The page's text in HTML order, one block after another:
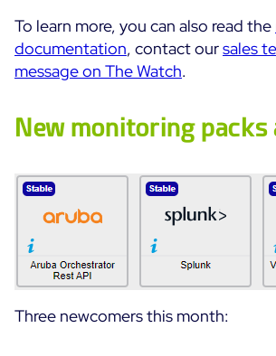
Use cases
Cloud Monitoring
IT & OT Convergence
Observability
Customer Stories
Logistics & Retail
Education
Public
All
Technologies
Cisco Meraki
Google Cloud Platform
Kubernetes
Microsoft 365
WHY CENTREON
Our Vision
Benefits
To learn more, you can also read the
documentation, contact oursales
message on The Watch.
New monitoring
Three newcomers this month: